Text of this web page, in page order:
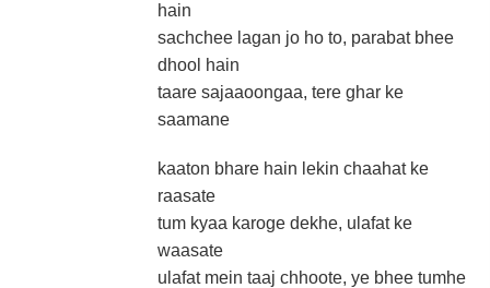
hain
sachchee lagan jo ho to, parabat bhee
dhool hain
taare sajaaoongaa, tere ghar ke
saamane
kaaton bhare hain lekin chaahat ke
raasate
tum kyaa karoge dekhe, ulafat ke
waasate
ulafat mein taaj chhoote, ye bhee tumhe